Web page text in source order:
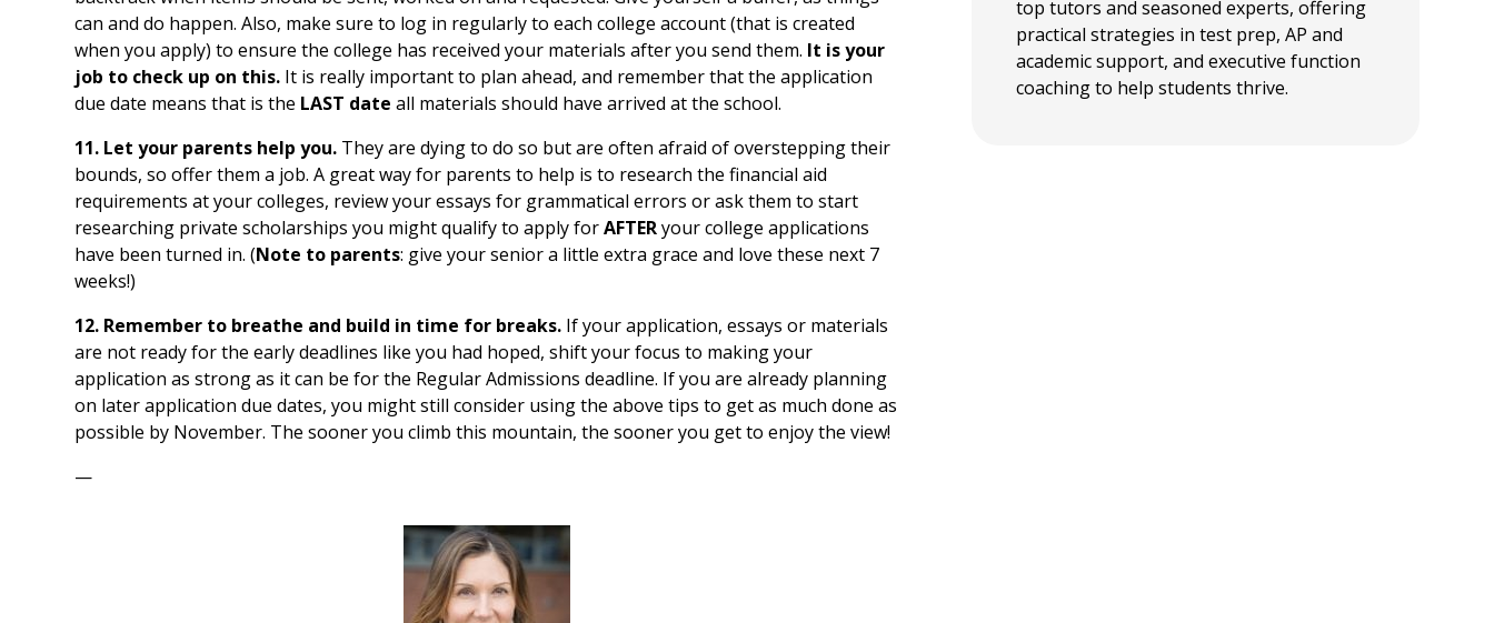
can and do happen. Also, make sure to log in regularly to each college account (that is created
when you apply) to ensure the college has received your materials after you send them. It is your
job to check up on this. It is really important to plan ahead, and remember that the application
due date means that is the LAST date all materials should have arrived at the school.
11. Let your parents help you. They are dying to do so but are often afraid of overstepping their
bounds, so offer them a job. A great way for parents to help is to research the financial aid
requirements at your colleges, review your essays for grammatical errors or ask them to start
researching private scholarships you might qualify to apply forAFTERyour college applications
have been turned in. (Note to parents: give your senior a little extra grace and love these next 7
weeks!)
12. Remember to breathe and build in time for breaks. If your application, essays or materials
are not ready for the early deadlines like you had hoped, shift your focus to making your
application as strong as it can be for the Regular Admissions deadline. If you are already planning
on later application due dates, you might still consider using the above tips to get as much done as
possible by November. The sooner you climb this mountain, the sooner you get to enjoy the view!
—
top tutors and seasoned experts, offering
practical strategies in test prep, AP and
academic support, and executive function
coaching to help students thrive.